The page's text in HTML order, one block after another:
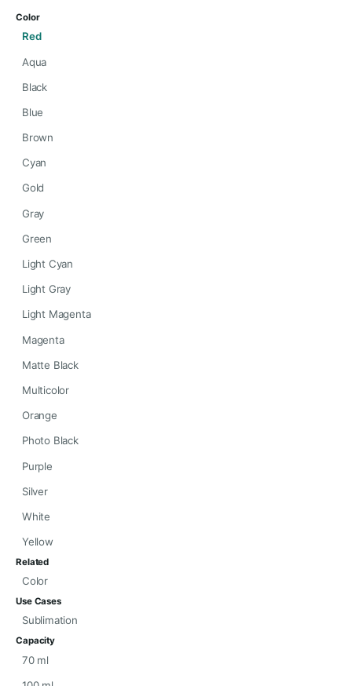
Color
Red
Aqua
Black
Blue
Brown
Cyan
Gold
Gray
Green
Light Cyan
Light Gray
Light Magenta
Magenta
Matte Black
Multicolor
Orange
Photo Black
Purple
Silver
White
Yellow
Related
Color
Use Cases
Sublimation
Capacity
70 ml